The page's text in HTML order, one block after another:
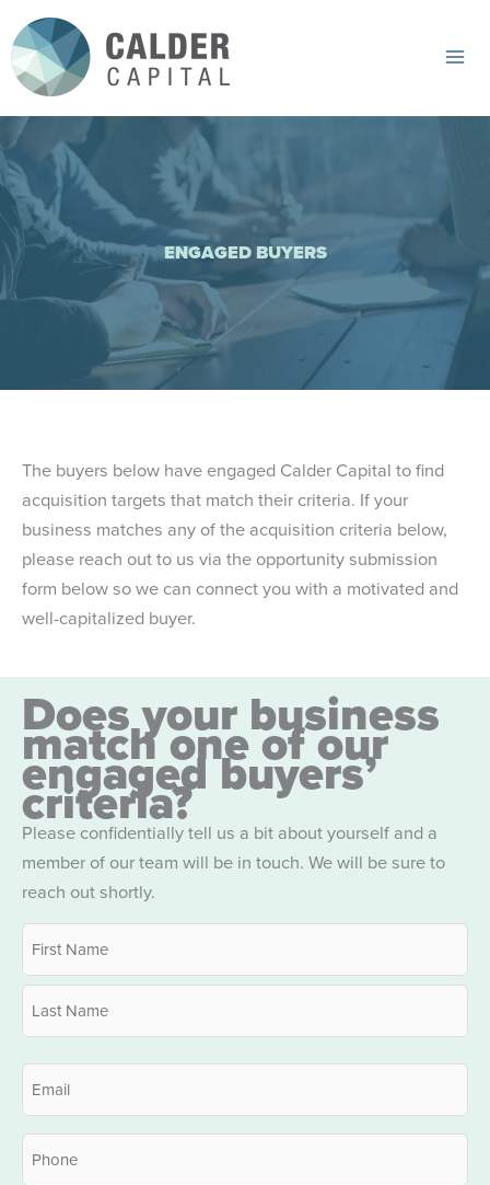
to
content
ENGAGED BUYERS
The buyers below have engaged Calder Capital to find
acquisition targets that match their criteria. If your
business matches any of the acquisition criteria below,
please reach out to us via the opportunity submission
form below so we can connect you with a motivated and
well-capitalized buyer.
Does your business
match one of our
engaged buyers’
criteria?
Please confidentially tell us a bit about yourself and a
member of our team will be in touch. We will be sure to
reach out shortly.
Name
First